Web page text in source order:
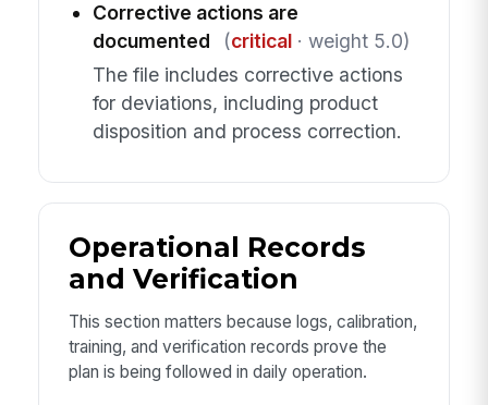
Corrective actions are
documented
(critical· weight 5.0)
The file includes corrective actions
for deviations, including product
disposition and process correction.
Operational Records
and Verification
This section matters because logs, calibration,
training, and verification records prove the
plan is being followed in daily operation.